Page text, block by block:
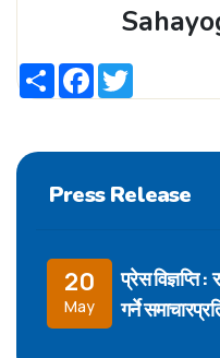
ShareFacebook
Press Release
20
May
प्रेस विज्ञप्ति
गर्ने